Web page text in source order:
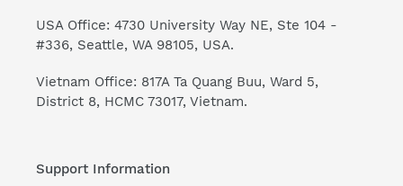
USA Office: 4730 University Way NE, Ste 104 -
#336, Seattle, WA 98105, USA.
Vietnam Office: 817A Ta Quang Buu, Ward 5,
District 8, HCMC 73017, Vietnam.
Support Information